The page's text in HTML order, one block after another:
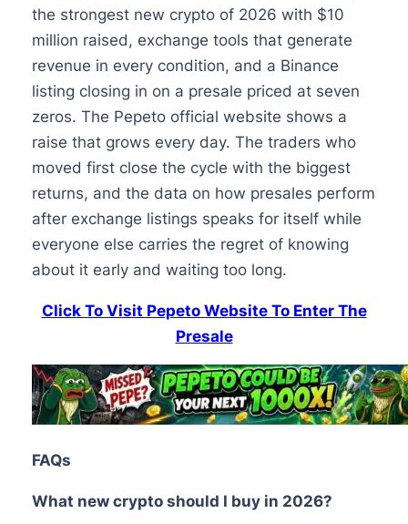
the strongest new crypto of 2026 with $10
million raised, exchange tools that generate
revenue in every condition, and a Binance
listing closing in on a presale priced at seven
zeros. The Pepeto official website shows a
raise that grows every day. The traders who
moved first close the cycle with the biggest
returns, and the data on how presales perform
after exchange listings speaks for itself while
everyone else carries the regret of knowing
about it early and waiting too long.
Click To Visit Pepeto Website To Enter The
Presale
FAQs
What new crypto should I buy in 2026?